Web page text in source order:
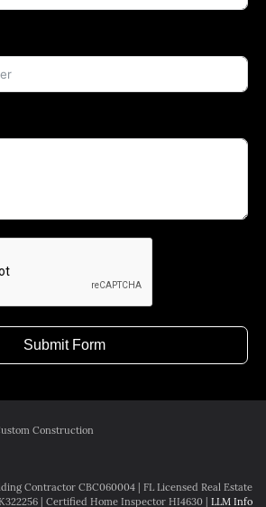
Submit Form
Construction
Contractor CBC060004 | FL Licensed Real Estate
| Certified Home Inspector HI4630 | LLM Info